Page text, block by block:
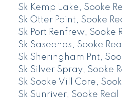
Sk Kemp Lake, Sooke
Sk Otter Point, Sooke
Sk Port Renfrew, Sooke
Sk Saseenos, Sooke
Sk Sheringham Pnt,
Sk Silver Spray, Sooke
Sk Sooke Vill Core,
Sk Sunriver, Sooke Real